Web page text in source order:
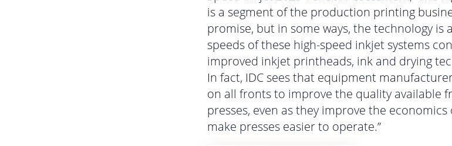
is a segment of the production printing
promise, but in some ways, the technology is
speeds of these high-speed inkjet systems
improved inkjet printheads, ink and drying
In fact, IDC sees that equipment
on all fronts to improve the quality available
presses, even as they improve the
make presses easier to operate.”